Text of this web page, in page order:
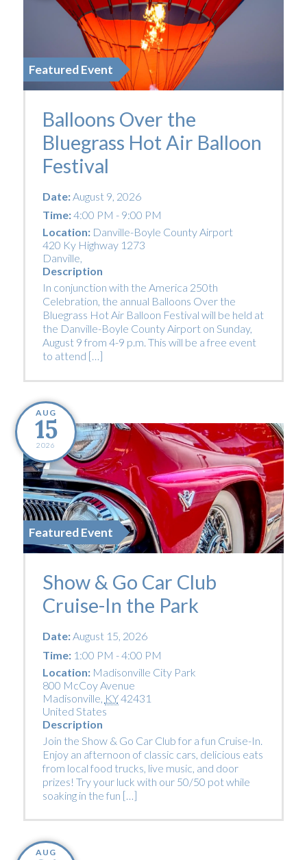
Featured Event
Balloons Over the
Bluegrass Hot Air Balloon
Festival
Date:August 9, 2026
Time:4:00 PM - 9:00 PM
Location: Danville-Boyle County Airport
420 Ky Highway 1273
Danville,
Description
In conjunction with the America 250th
Celebration, the annual Balloons Over the
Bluegrass Hot Air Balloon Festival will be held at
the Danville-Boyle County Airport on Sunday,
August 9 from 4-9 p.m. This will be a free event
to attend […]
AUG
15
2026
Featured Event
Show & Go Car Club
Cruise-In the Park
Date:August 15, 2026
Time:1:00 PM - 4:00 PM
Location: Madisonville City Park
800 McCoy Avenue
Madisonville KY42431
United States
Description
Join the Show & Go Car Club for a fun Cruise-In.
Enjoy an afternoon of classic cars, delicious eats
from local food trucks, live music, and door
prizes! Try your luck with our 50/50 pot while
soaking in the fun […]
AUG